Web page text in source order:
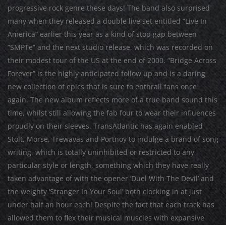
progressive rock genre these days! The band also surprised
many when they released a double live set entitled “Live In
America” earlier this year as a kind of stop gap between
“SMPTe” and the next studio release, which was recorded on
their modest tour of the US at the end of 2000. “Bridge Across
Forever” is the highly anticipated follow up and is a daring
new collection of epics that is sure to enthrall fans once
again. The new album reflects more of a true band sound this
time, whilst still allowing the fab four to wear their influences
proudly on their sleeves. TransAtlantic has again enabled
Stolt, Morse, Trewavas and Portnoy to indulge a brand of song
writing, which is totally uninhibited or restricted to any
particular style or length, something which they have really
taken advantage of with the opener ‘Duel With The Devil’ and
the weighty ‘Stranger In Your Soul’ both clocking in at just
under half an hour each! Despite the fact that each track has
allowed them to flex their musical muscles with expansive